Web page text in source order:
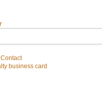
Contact